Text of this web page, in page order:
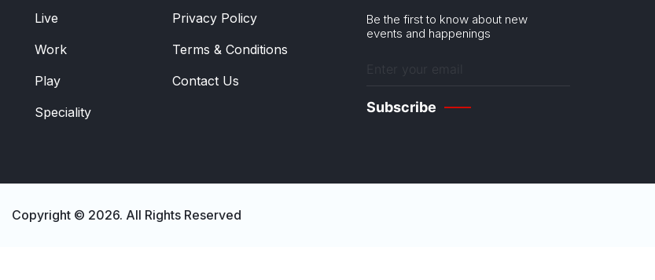
Live
Work
Play
Speciality
Privacy Policy
Terms & Conditions
Contact Us
Be the first to know about new
events and happenings
Enter
email
Copyright © 2026. All Rights Reserved